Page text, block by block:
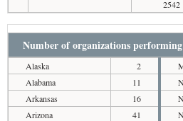
2542
Number of organizations
Alaska
2
Alabama
11
Arkansas
16
Arizona
41